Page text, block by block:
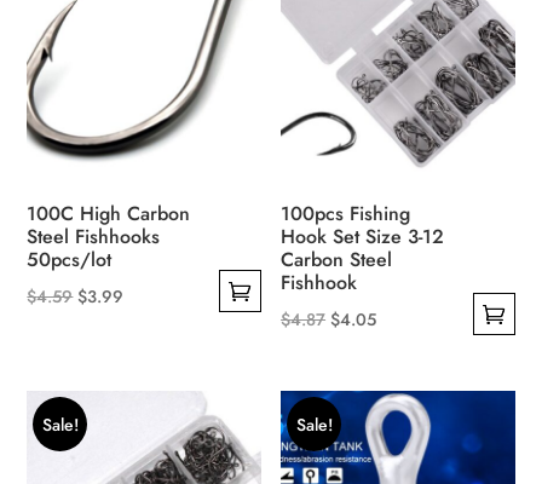
may
be
chosen
on
the
page
100C High Carbon
Steel Fishhooks
50pcs/lot
$4.59 Original
$4.59.
$3.99
has
multiple
variants.
100pcs Fishing
Hook Set Size 3-12
Carbon Steel
Fishhook
$4.87 Original
$4.87.
$4.05Current
$4.05.
has
multiple
variants.
Sale! Sale!